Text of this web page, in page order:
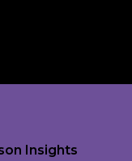
Insights